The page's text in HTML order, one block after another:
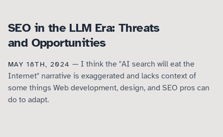
SEO in the LLM Era: Threats
and Opportunities
MAY 18TH, 2024 — I think the "AI search will eat the
Internet" narrative is exaggerated and lacks context of
some things Web development, design, and SEO pros can
do to adapt.